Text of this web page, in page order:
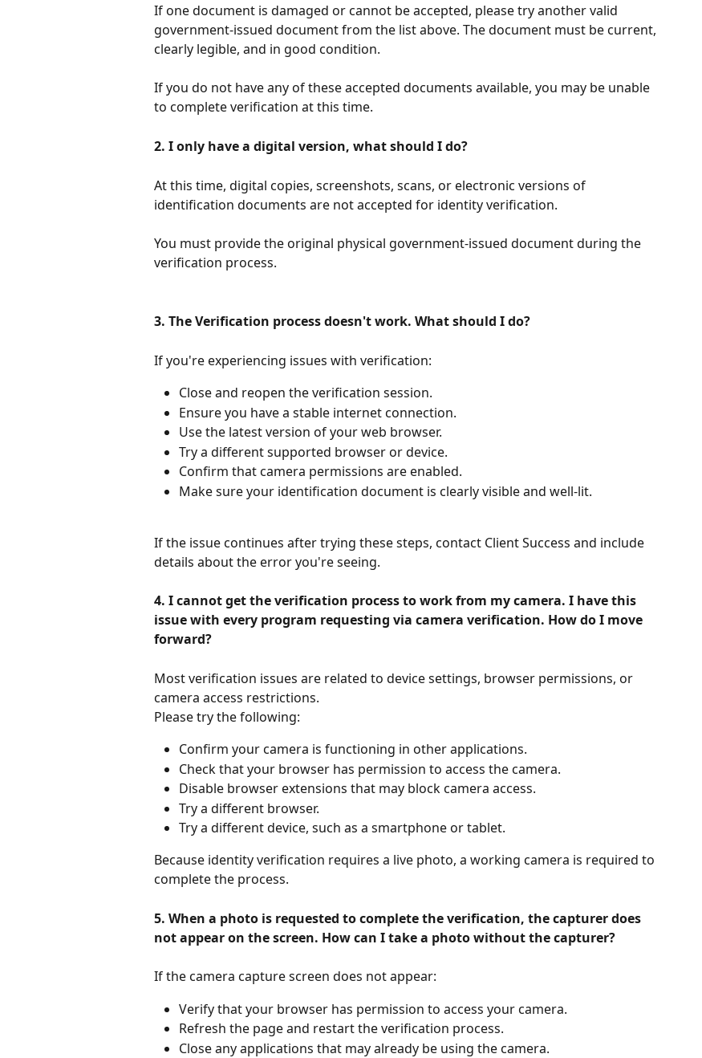
If one document is damaged or cannot be accepted, please try another valid
government-issued document from the list above. The document must be current,
clearly legible, and in good condition.
If you do not have any of these accepted documents available, you may be unable
to complete verification at this time.
2. I only have a digital version, what should I do?
At this time, digital copies, screenshots, scans, or electronic versions of
identification documents are not accepted for identity verification.
You must provide the original physical government-issued document during the
verification process.
3. The Verification process doesn't work. What should I do?
If you're experiencing issues with verification:
Close and reopen the verification session.
Ensure you have a stable internet connection.
Use the latest version of your web browser.
Try a different supported browser or device.
Confirm that camera permissions are enabled.
Make sure your identification document is clearly visible and well-lit.
If the issue continues after trying these steps, contact Client Success and include
details about the error you're seeing.
4. I cannot get the verification process to work from my camera. I have this
issue with every program requesting via camera verification. How do I move
forward?
Most verification issues are related to device settings, browser permissions, or
camera access restrictions.
Please try the following:
Confirm your camera is functioning in other applications.
Check that your browser has permission to access the camera.
Disable browser extensions that may block camera access.
Try a different browser.
Try a different device, such as a smartphone or tablet.
Because identity verification requires a live photo, a working camera is required to
complete the process.
5. When a photo is requested to complete the verification, the capturer does
not appear on the screen. How can I take a photo without the capturer?
If the camera capture screen does not appear:
Verify that your browser has permission to access your camera.
Refresh the page and restart the verification process.
Close any applications that may already be using the camera.